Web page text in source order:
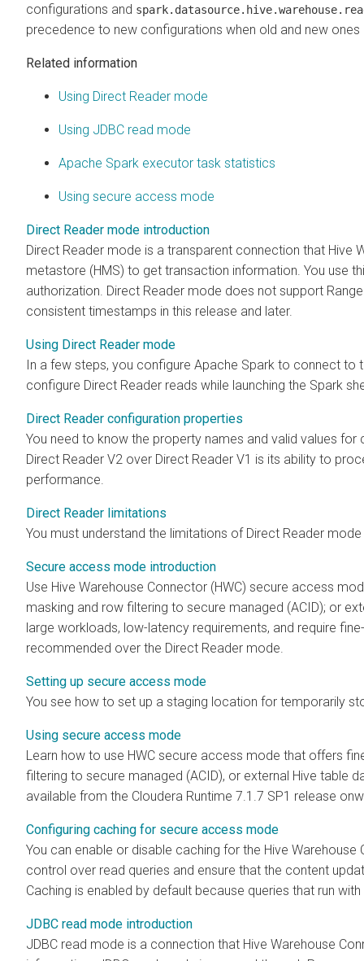
configurations and
precedence to new configurations when old and new
Related information
Using Direct Reader mode
Using JDBC read mode
Apache Spark executor task statistics
Using secure access mode
Direct Reader mode introduction
Direct Reader mode is a transparent connection that Hive
metastore (HMS) to get transaction information. You use
authorization. Direct Reader mode does not support
consistent timestamps in this release and later.
Using Direct Reader mode
In a few steps, you configure Apache Spark to connect
configure Direct Reader reads while launching the Spark
Direct Reader configuration properties
You need to know the property names and valid values
Direct Reader V2 over Direct Reader V1 is its ability to
performance.
Direct Reader limitations
You must understand the limitations of Direct Reader
Secure access mode introduction
Use Hive Warehouse Connector (HWC) secure access
masking and row filtering to secure managed (ACID); or
large workloads, low-latency requirements, and require
recommended over the Direct Reader mode.
Setting up secure access mode
You see how to set up a staging location for temporarily
Using secure access mode
Learn how to use HWC secure access mode that offers
filtering to secure managed (ACID), or external Hive table
available from the Cloudera Runtime 7.1.7 SP1 release
Configuring caching for secure access mode
You can enable or disable caching for the Hive
control over read queries and ensure that the content
Caching is enabled by default because queries that run
JDBC read mode introduction
JDBC read mode is a connection that Hive Warehouse